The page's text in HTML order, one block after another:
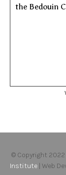
the Bedouin
© Copyright 2022
Institute | Web